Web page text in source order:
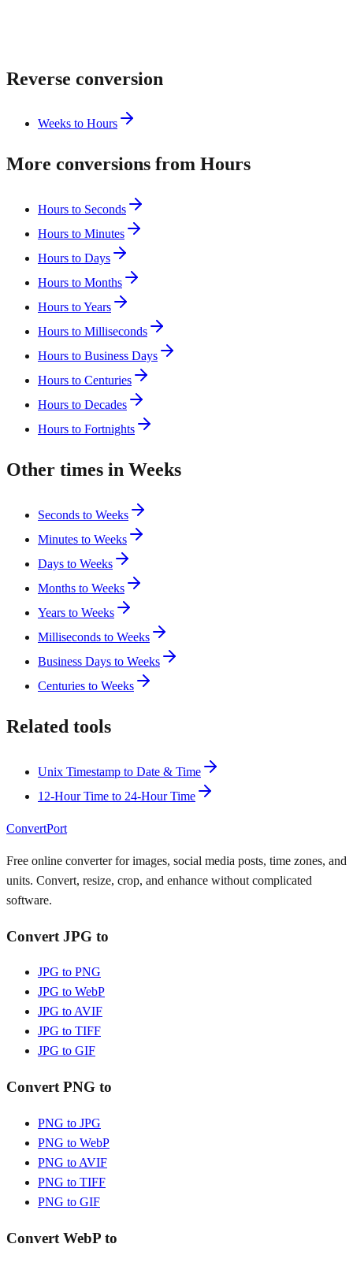
Reverse conversion
Weeks to Hours
More conversions from Hours
Hours to Seconds
Hours to Minutes
Hours to Days
Hours to Months
Hours to Years
Hours to Milliseconds
Hours to Business Days
Hours to Centuries
Hours to Decades
Hours to Fortnights
Other times in Weeks
Seconds to Weeks
Minutes to Weeks
Days to Weeks
Months to Weeks
Years to Weeks
Milliseconds to Weeks
Business Days to Weeks
Centuries to Weeks
Related tools
Unix Timestamp to Date & Time
12-Hour Time to 24-Hour Time
ConvertPort
Free online converter for images, social media posts, time zones, and
units. Convert, resize, crop, and enhance without complicated
software.
Convert JPG to
JPG to PNG
JPG to WebP
JPG to AVIF
JPG to TIFF
JPG to GIF
Convert PNG to
PNG to JPG
PNG to WebP
PNG to AVIF
PNG to TIFF
PNG to GIF
Convert WebP to